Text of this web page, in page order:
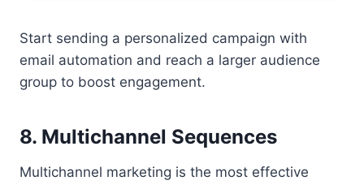
Start sending a personalized campaign with
email automation and reach a larger audience
group to boost engagement.
8. Multichannel Sequences
Multichannel marketing is the most effective